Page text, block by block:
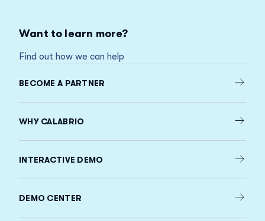
Want to learn more?
Find out how we can help
BECOME A PARTNER
WHY CALABRIO
INTERACTIVE DEMO
DEMO CENTER